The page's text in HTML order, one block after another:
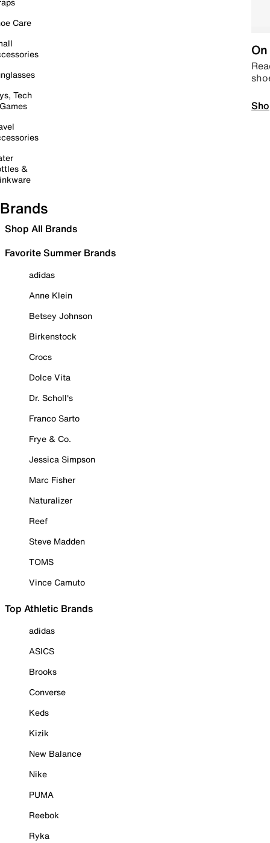
Care
Tech
&
Brands
Shop All Brands
Favorite Summer Brands
adidas
Anne Klein
Betsey Johnson
Birkenstock
Crocs
Dolce Vita
Dr. Scholl's
Franco Sarto
Frye & Co.
Jessica Simpson
Marc Fisher
Naturalizer
Reef
Steve Madden
TOMS
Vince Camuto
Top Athletic Brands
adidas
ASICS
Brooks
Converse
Keds
Kizik
New Balance
Nike
PUMA
Reebok
Ryka